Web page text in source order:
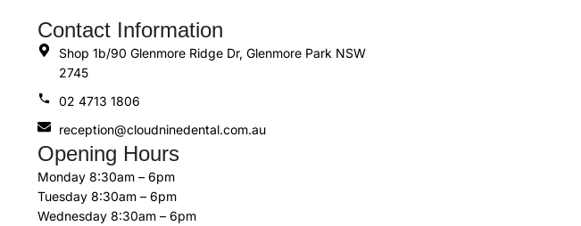
Contact Information
Shop 1b/90 Glenmore Ridge Dr, Glenmore Park NSW
2745
02 4713 1806
reception@cloudninedental.com.au
Opening Hours
Monday 8:30am – 6pm
Tuesday 8:30am – 6pm
Wednesday 8:30am – 6pm